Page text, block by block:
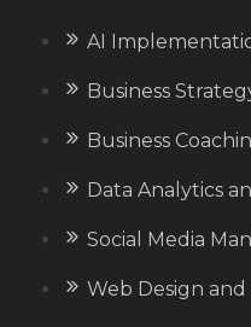
AI
Business
Business
Data Analytics
Social Media
Web Design